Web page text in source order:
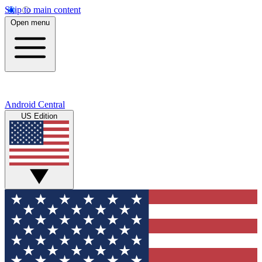
Skip to main content
Open menu
Android Central
US Edition